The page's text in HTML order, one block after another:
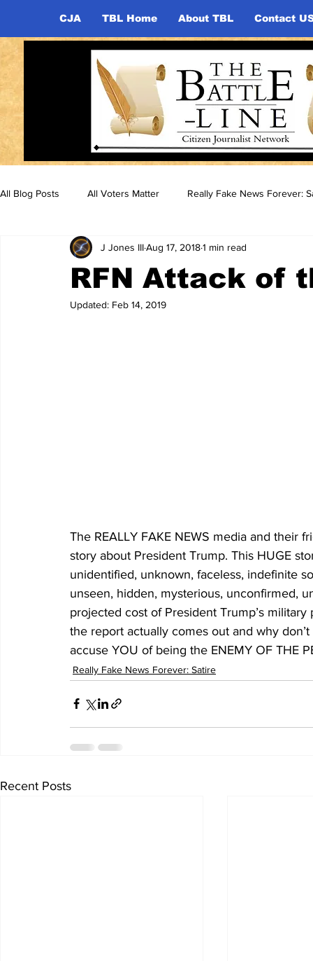
CJA TBL Home About TBL Contact
All Blog Posts All Voters Matter Really Fake News Forever:
RFN Attack of
J Jones IIIAug 17, 20181 min read
Updated: Feb 14, 2019
The REALLY FAKE NEWS media and
story about President Trump. This HUGE
unidentified, unknown, faceless, indefinite
unseen, hidden, mysterious, unconfirmed,
projected cost of President Trump’s
the report actually comes out and why
accuse YOU of being the ENEMY OF THE
Really Fake News Forever: Satire
Recent Posts